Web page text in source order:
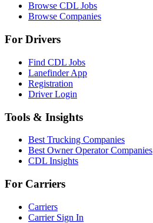
Browse CDL Jobs
Browse Companies
For Drivers
Find CDL Jobs
Lanefinder App
Registration
Driver Login
Tools & Insights
Best Trucking Companies
Best Owner Operator Companies
CDL Insights
For Carriers
Carriers
Carrier Sign In